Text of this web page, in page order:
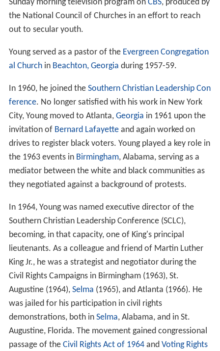
Sunday morning television program on CBS, produced by
the National Council of Churches in an effort to reach
out to secular youth.
Young served as a pastor of the Evergreen Congregation
al Churchin Beachton, Georgia during 1957-59.
In 1960, he joined the Southern Christian Leadership Con
ference. No longer satisfied with his work in New York
City, Young moved to Atlanta, Georgia in 1961 upon the
invitation of Bernard Lafayetteand again worked on
drives to register black voters. Young played a key role in
the 1963 events in Birmingham, Alabama, serving as a
mediator between the white and black communities as
they negotiated against a background of protests.
In 1964, Young was named executive director of the
Southern Christian Leadership Conference (SCLC),
becoming, in that capacity, one of King's principal
lieutenants. As a colleague and friend of Martin Luther
King Jr., he was a strategist and negotiator during the
Civil Rights Campaigns in Birmingham (1963), St.
Augustine (1964), Selma (1965), and Atlanta (1966). He
was jailed for his participation in civil rights
demonstrations, both in Selma, Alabama, and in St.
Augustine, Florida. The movement gained congressional
passage of the Civil Rights Act of 1964and Voting Rights